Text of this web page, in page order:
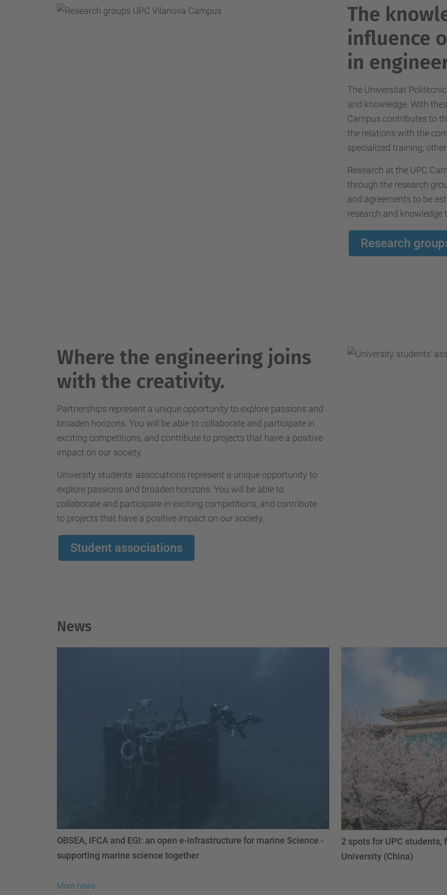
The
influence
in
The Universitat
and knowledge. With
Campus contributes to
the relations with the
specialized training,
Research at the UPC
through the research
and agreements to be
research and knowledge
Research
Where the engineering joins
with the creativity.
Partnerships represent a unique opportunity to explore passions and
broaden horizons. You will be able to collaborate and participate in
exciting competitions, and contribute to projects that have a positive
impact on our society.
University students' associations represent a unique opportunity to
explore passions and broaden horizons. You will be able to
collaborate and participate in exciting competitions, and contribute
to projects that have a positive impact on our society.
Student associations
News
OBSEA, IFCA and EGI: an open e-infrastructure for marine Science -
supporting marine science together
2 spots for UPC students,
University (China)
More news